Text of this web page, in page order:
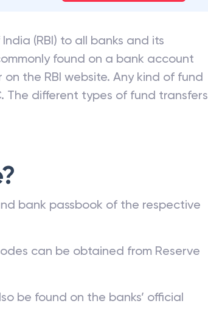
(RBI) to all banks and its
found on a bank account
the RBI website. Any kind of fund
The different types of fund transfers
bank passbook of the respective
can be obtained from Reserve
be found on the banks’ official